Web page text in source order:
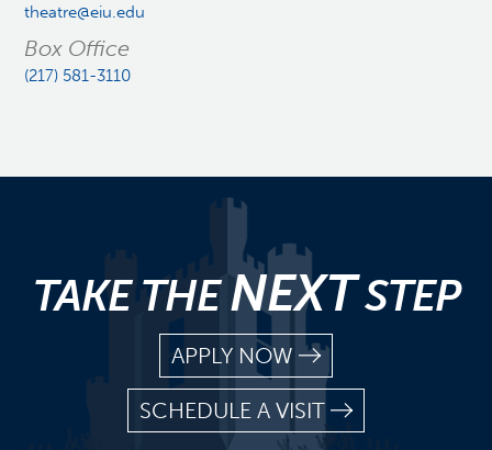
theatre@eiu.edu
Box Office
(217) 581-3110
TAKE THENEXTSTEP
APPLY NOW
SCHEDULE A VISIT